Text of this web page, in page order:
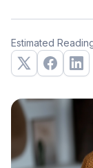
Estimated